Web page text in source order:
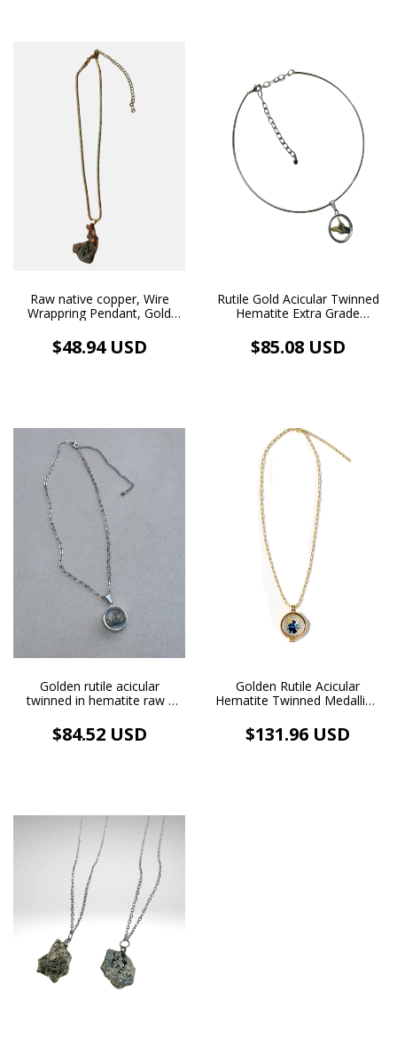
Raw native copper, Wire
Wrappring Pendant, Gold
$48.94 USD
Rutile Gold Acicular Twinned
Hematite Extra Grade
Rhodium Plated
$85.08 USD
Golden rutile acicular
twinned in hematite raw -
cage pendant - white
rhodium plated necklace
$84.52 USD
Golden Rutile Acicular
Hematite Twinned Medallion
Gold Plated
$131.96 USD